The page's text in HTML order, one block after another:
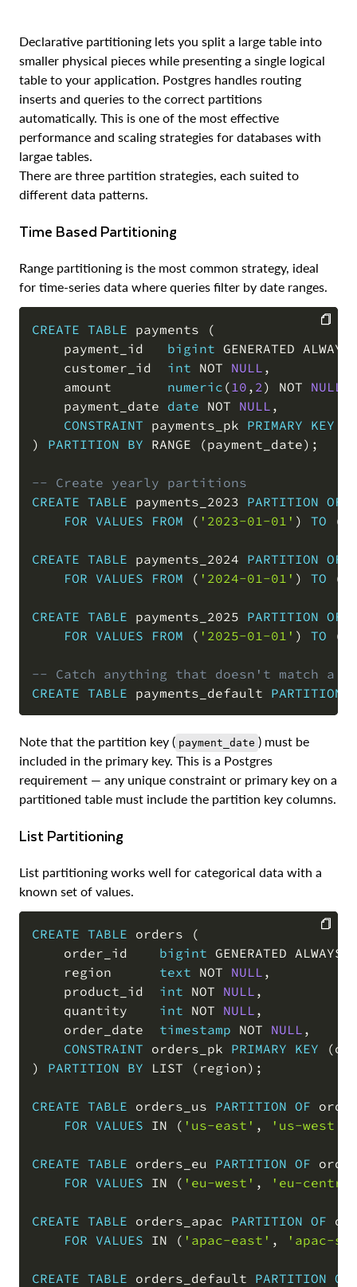
Declarative partitioning lets you split a large table into
smaller physical pieces while presenting a single logical
table to your application. Postgres handles routing
inserts and queries to the correct partitions
automatically. This is one of the most effective
performance and scaling strategies for databases with
largae tables.
There are three partition strategies, each suited to
different data patterns.
Time Based Partitioning
Range partitioning is the most common strategy, ideal
for time-series data where queries filter by date ranges.
CREATE TABLE payments
(
    payment_id
bigint GENERATED
    customer_id
int NOT NULL ,
    amount
numeric (10 , 2) NOT NULL
    payment_date
date NOT NULL ,
CONSTRAINT payments_pk PRIMARY KEY
)
PARTITION BY RANGE (payment_date) ;
-- Create yearly partitions
CREATE TABLE payments_2023 PARTITION OF
FOR VALUES FROM ( '2023-01-01' ) TO (
CREATE TABLE payments_2024 PARTITION OF
FOR VALUES FROM ( '2024-01-01' ) TO (
CREATE TABLE payments_2025 PARTITION OF
FOR VALUES FROM ( '2025-01-01' ) TO (
-- Catch anything that doesn't match a
CREATE TABLE payments_default PARTITION
COPY
Note that the partition key ( payment_date ) must be
included in the primary key. This is a Postgres
requirement — any unique constraint or primary key on a
partitioned table must include the partition key columns.
List Partitioning
List partitioning works well for categorical data with a
known set of values.
CREATE TABLE orders
(
    order_id
bigint GENERATED ALWAYS
    region
text NOT NULL ,
    product_id
int NOT NULL ,
    quantity
int NOT NULL ,
    order_date
timestamp NOT NULL ,
CONSTRAINT orders_pk PRIMARY KEY (
)
PARTITION BY LIST ( region) ;
CREATE TABLE orders_us PARTITION OF
FOR VALUES IN ( 'us-east' , 'us-west'
CREATE TABLE orders_eu PARTITION OF
FOR VALUES IN ( 'eu-west' , 'eu-
CREATE TABLE orders_apac PARTITION OF
FOR VALUES IN ( 'apac-east' , 'apac-
CREATE TABLE orders_default PARTITION OF
COPY